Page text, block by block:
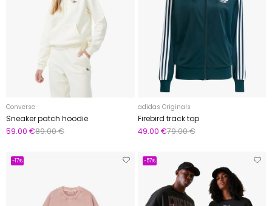
Converse
Sneaker patch hoodie
59.00 €89.00 €
adidas Originals
Firebird track top
49.00 €79.00 €
-17% -57%